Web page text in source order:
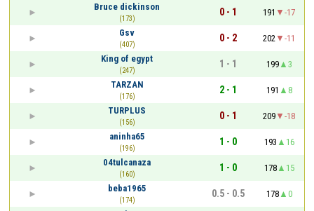
Bruce dickinson
(173)
0 - 1 191
-17
Gsv
(407)
0 - 2 202
-11
King of egypt
(247)
1 - 1 199
3
TARZAN
(176)
2 - 1 191
8
TURPLUS
(156)
0 - 1 209
-18
aninha65
(196)
1 - 0 193
16
04tulcanaza
(160)
1 - 0 178
15
beba1965
(174)
0.5 - 0.5 178
0